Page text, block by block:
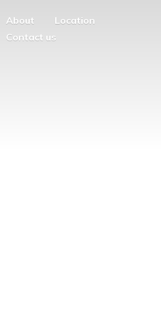
About
Location
Contact us